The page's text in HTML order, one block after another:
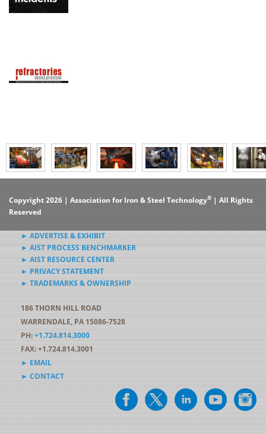
Copyright 2026 | Association for Iron & Steel Technology® | All Rights
Reserved
► ADVERTISE & EXHIBIT
► AIST PROCESS BENCHMARKER
► AIST RESOURCE CENTER
► PRIVACY STATEMENT
► TRADEMARKS & OWNERSHIP
186 THORN HILL ROAD
WARRENDALE, PA 15086-7528
PH:+1.724.814.3000
FAX: +1.724.814.3001
► EMAIL
► CONTACT